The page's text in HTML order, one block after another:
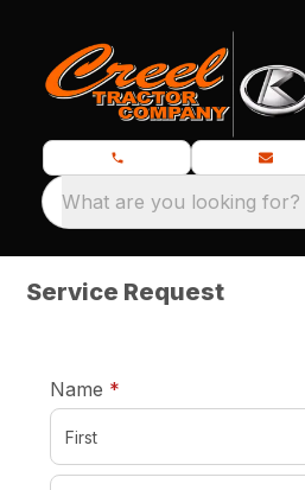
What are you looking for?
Service Request
Name *